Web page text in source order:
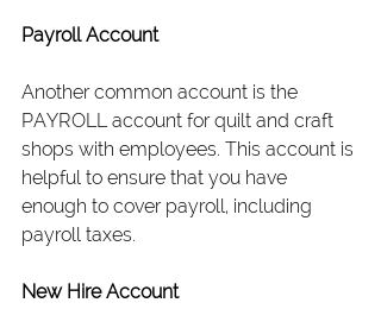
Payroll Account
Another common account is the
PAYROLL account for quilt and craft
shops with employees. This account is
helpful to ensure that you have
enough to cover payroll, including
payroll taxes.
New Hire Account